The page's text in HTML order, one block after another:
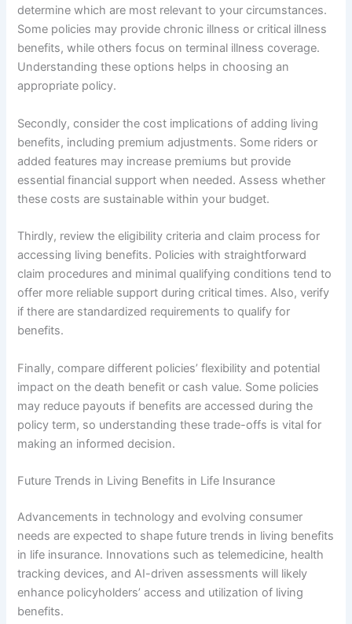
determine which are most relevant to your circumstances.
Some policies may provide chronic illness or critical illness
benefits, while others focus on terminal illness coverage.
Understanding these options helps in choosing an
appropriate policy.
Secondly, consider the cost implications of adding living
benefits, including premium adjustments. Some riders or
added features may increase premiums but provide
essential financial support when needed. Assess whether
these costs are sustainable within your budget.
Thirdly, review the eligibility criteria and claim process for
accessing living benefits. Policies with straightforward
claim procedures and minimal qualifying conditions tend to
offer more reliable support during critical times. Also, verify
if there are standardized requirements to qualify for
benefits.
Finally, compare different policies’ flexibility and potential
impact on the death benefit or cash value. Some policies
may reduce payouts if benefits are accessed during the
policy term, so understanding these trade-offs is vital for
making an informed decision.
Future Trends in Living Benefits in Life Insurance
Advancements in technology and evolving consumer
needs are expected to shape future trends in living benefits
in life insurance. Innovations such as telemedicine, health
tracking devices, and AI-driven assessments will likely
enhance policyholders’ access and utilization of living
benefits.